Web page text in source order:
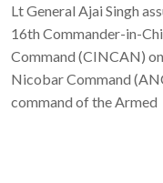
Lt General Ajai Singh
16th Commander-in-
Command (CINCAN)
Nicobar Command
command of the Armed